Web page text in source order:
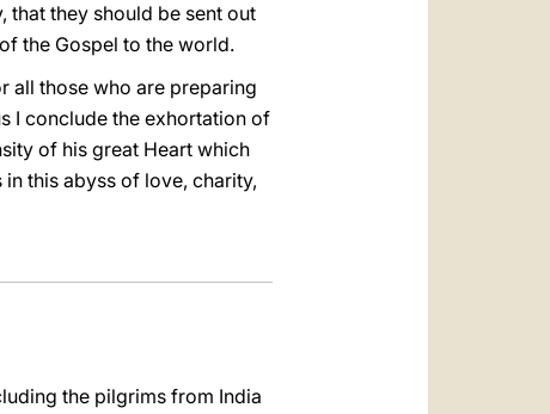
that they should be sent out
the Gospel to the world.
all those who are preparing
I conclude the exhortation of
of his great Heart which
this abyss of love, charity,
the pilgrims from India